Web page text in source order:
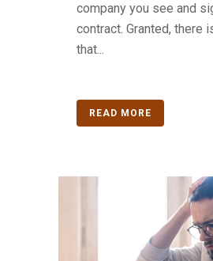
company you see and
contract. Granted, there
that...
READ MORE